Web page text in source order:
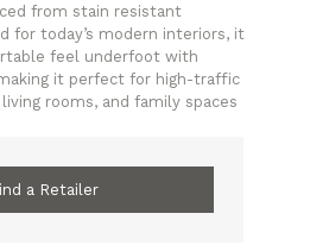
from stain resistant
for today’s modern interiors, it
feel underfoot with
it perfect for high-traffic
rooms, and family spaces
a Retailer